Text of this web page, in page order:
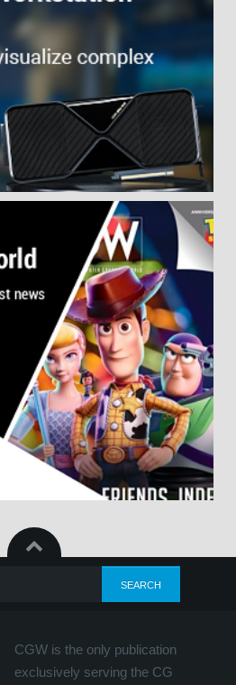
CGW is the only publication
exclusively serving the CG